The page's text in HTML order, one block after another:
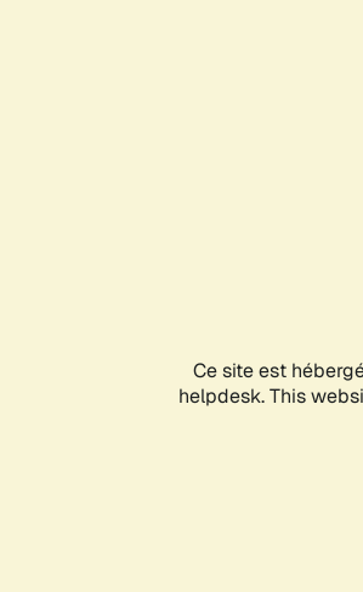
Ce site est
helpdesk. This